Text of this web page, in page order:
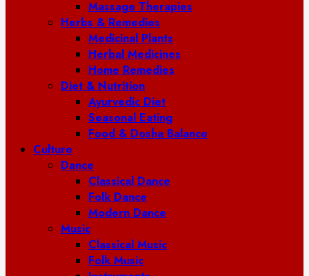
Massage Therapies
Herbs & Remedies
Medicinal Plants
Herbal Medicines
Home Remedies
Diet & Nutrition
Ayurvedic Diet
Seasonal Eating
Food & Dosha Balance
Culture
Dance
Classical Dance
Folk Dance
Modern Dance
Music
Classical Music
Folk Music